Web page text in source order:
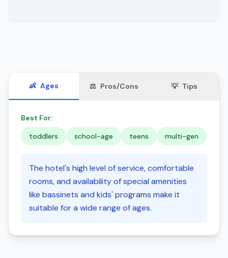
👶 Ages ⚖️ Pros/Cons 💡 Tips
Best For:
toddlers
school-age teens multi-gen
The hotel's high level of service, comfortable
rooms, and availability of special amenities
like bassinets and kids' programs make it
suitable for a wide range of ages.